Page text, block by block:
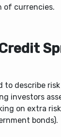
of currencies.
to describe
investors
on extra
bonds).